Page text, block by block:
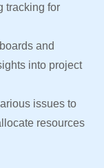
tracking for
and
into project
issues to
resources